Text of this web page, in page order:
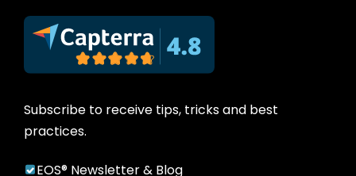
Subscribe to receive tips, tricks and best
practices.
EOS® Newsletter & Blog